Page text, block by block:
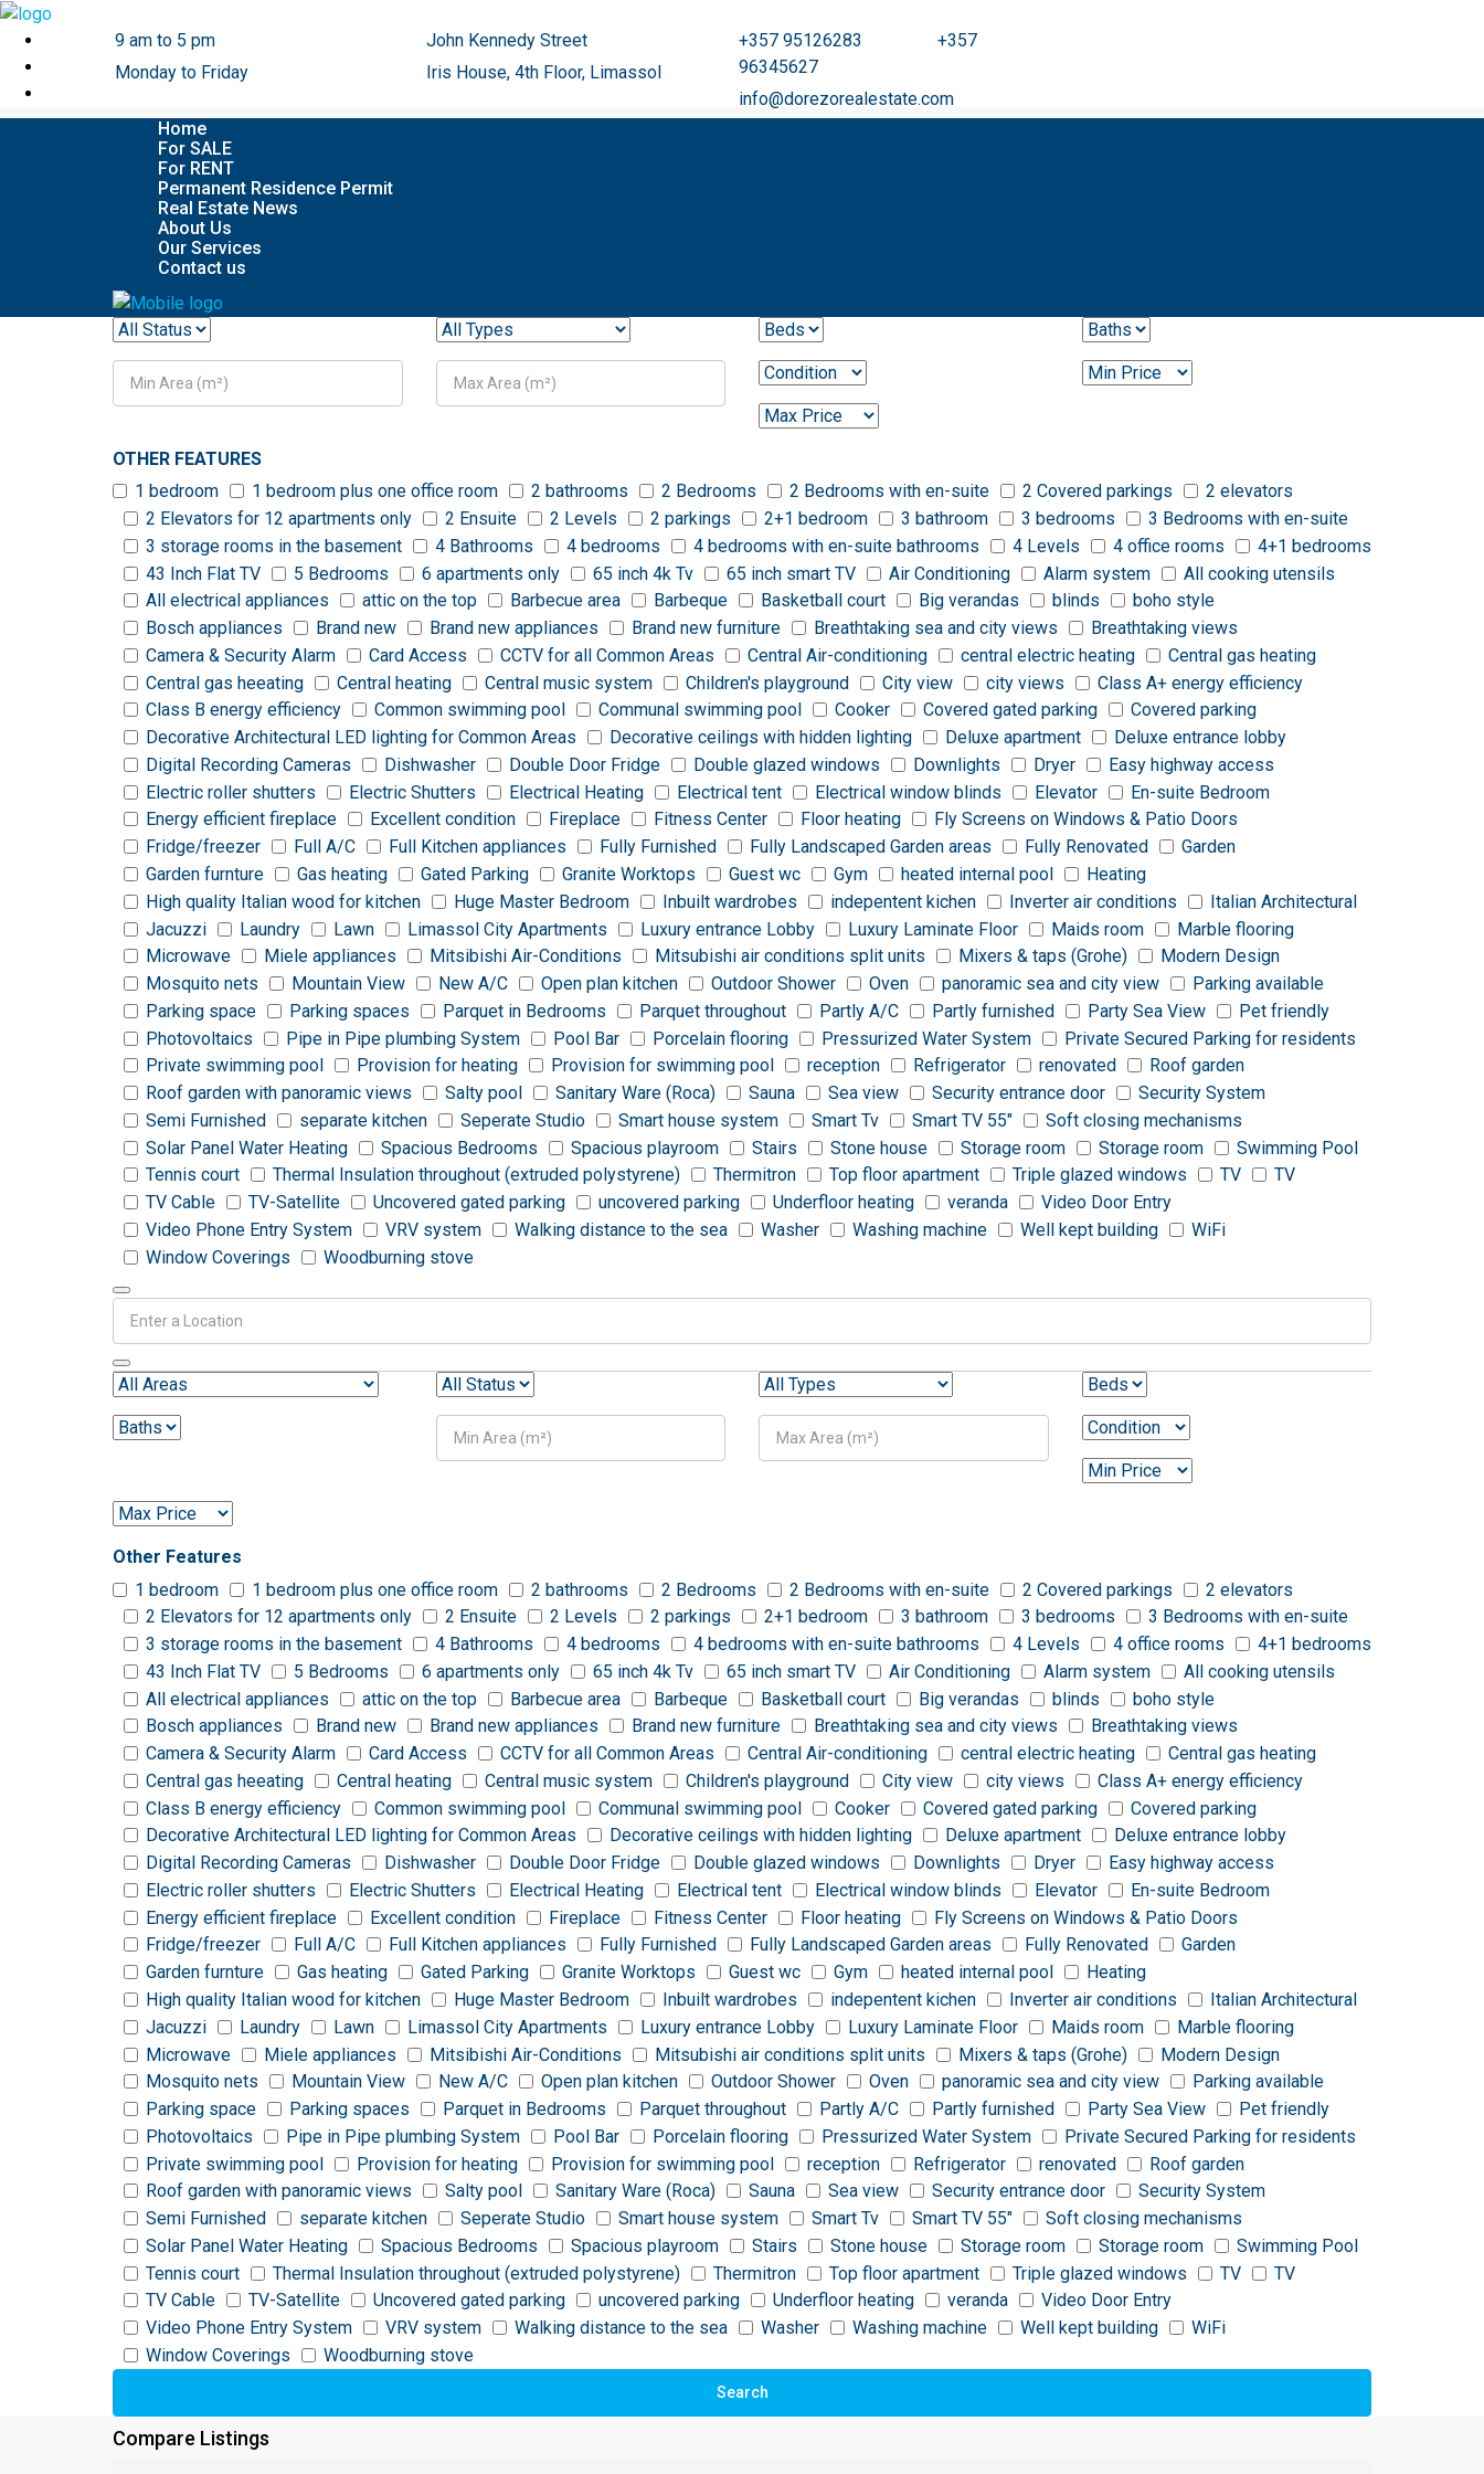
+357 95126283 +357
96345627
info@dorezorealestate.com
John Kennedy Street
Iris House, 4th Floor, Limassol
9 am to 5 pm
Monday to Friday
Home
For SALE
For RENT
Permanent Residence Permit
Real Estate News
About Us
Our Services
Contact us
OTHER FEATURES
1 bedroom
1 bedroom plus one office room 2 bathrooms 2 Bedrooms 2 Bedrooms with en-suite 2 Covered parkings
2 elevators
2 Elevators for 12 apartments only
2 Ensuite 2 Levels 2 parkings 2+1 bedroom 3 bathroom 3 bedrooms
3 Bedrooms with en-suite
3 storage rooms in the basement
4 Bathrooms 4 bedrooms 4 bedrooms with en-suite bathrooms 4 Levels 4 office rooms
4+1 bedrooms
43 Inch Flat TV
5 Bedrooms 6 apartments only 65 inch 4k Tv 65 inch smart TV Air Conditioning Alarm system
All cooking utensils
All electrical appliances
attic on the top Barbecue area Barbeque Basketball court Big verandas blinds
boho style
Bosch appliances
Brand new Brand new appliances Brand new furniture Breathtaking sea and city views
Breathtaking views
Camera & Security Alarm
Card Access CCTV for all Common Areas Central Air-conditioning central electric heating
Central gas heating
Central gas heeating
Central heating Central music system Children's playground City view city views
Class A+ energy efficiency
Class B energy efficiency
Common swimming pool Communal swimming pool Cooker Covered gated parking
Covered parking
Decorative Architectural LED lighting for Common Areas
Decorative ceilings with hidden lighting Deluxe apartment
Deluxe entrance lobby
Digital Recording Cameras
Dishwasher Double Door Fridge Double glazed windows Downlights Dryer
Easy highway access
Electric roller shutters
Electric Shutters Electrical Heating Electrical tent Electrical window blinds Elevator
En-suite Bedroom
Energy efficient fireplace
Excellent condition Fireplace Fitness Center Floor heating
Fly Screens on Windows & Patio Doors
Fridge/freezer
Full A/C Full Kitchen appliances Fully Furnished Fully Landscaped Garden areas Fully Renovated
Garden
Garden furnture
Gas heating Gated Parking Granite Worktops Guest wc Gym heated internal pool
Heating
High quality Italian wood for kitchen
Huge Master Bedroom Inbuilt wardrobes indepentent kichen Inverter air conditions
Italian Architectural
Jacuzzi
Laundry Lawn Limassol City Apartments Luxury entrance Lobby Luxury Laminate Floor Maids room
Marble flooring
Microwave
Miele appliances Mitsibishi Air-Conditions Mitsubishi air conditions split units Mixers & taps (Grohe)
Modern Design
Mosquito nets
Mountain View New A/C Open plan kitchen Outdoor Shower Oven panoramic sea and city view
Parking available
Parking space
Parking spaces Parquet in Bedrooms Parquet throughout Partly A/C Partly furnished Party Sea View
Pet friendly
Photovoltaics
Pipe in Pipe plumbing System Pool Bar Porcelain flooring Pressurized Water System
Private Secured Parking for residents
Private swimming pool
Provision for heating Provision for swimming pool reception Refrigerator renovated
Roof garden
Roof garden with panoramic views
Salty pool Sanitary Ware (Roca) Sauna Sea view Security entrance door
Security System
Semi Furnished
separate kitchen Seperate Studio Smart house system Smart Tv Smart TV 55"
Soft closing mechanisms
Solar Panel Water Heating
Spacious Bedrooms Spacious playroom Stairs Stone house Storage room Storage room
Swimming Pool
Tennis court
Thermal Insulation throughout (extruded polystyrene) Thermitron Top floor apartment Triple glazed windows TV
TV
TV Cable
TV-Satellite Uncovered gated parking uncovered parking Underfloor heating veranda
Video Door Entry
Video Phone Entry System
VRV system Walking distance to the sea Washer Washing machine Well kept building
WiFi
Window Coverings
Woodburning stove
Other Features
1 bedroom
1 bedroom plus one office room 2 bathrooms 2 Bedrooms 2 Bedrooms with en-suite 2 Covered parkings
2 elevators
2 Elevators for 12 apartments only
2 Ensuite 2 Levels 2 parkings 2+1 bedroom 3 bathroom 3 bedrooms
3 Bedrooms with en-suite
3 storage rooms in the basement
4 Bathrooms 4 bedrooms 4 bedrooms with en-suite bathrooms 4 Levels 4 office rooms
4+1 bedrooms
43 Inch Flat TV
5 Bedrooms 6 apartments only 65 inch 4k Tv 65 inch smart TV Air Conditioning Alarm system
All cooking utensils
All electrical appliances
attic on the top Barbecue area Barbeque Basketball court Big verandas blinds
boho style
Bosch appliances
Brand new Brand new appliances Brand new furniture Breathtaking sea and city views
Breathtaking views
Camera & Security Alarm
Card Access CCTV for all Common Areas Central Air-conditioning central electric heating
Central gas heating
Central gas heeating
Central heating Central music system Children's playground City view city views
Class A+ energy efficiency
Class B energy efficiency
Common swimming pool Communal swimming pool Cooker Covered gated parking
Covered parking
Decorative Architectural LED lighting for Common Areas
Decorative ceilings with hidden lighting Deluxe apartment
Deluxe entrance lobby
Digital Recording Cameras
Dishwasher Double Door Fridge Double glazed windows Downlights Dryer
Easy highway access
Electric roller shutters
Electric Shutters Electrical Heating Electrical tent Electrical window blinds Elevator
En-suite Bedroom
Energy efficient fireplace
Excellent condition Fireplace Fitness Center Floor heating
Fly Screens on Windows & Patio Doors
Fridge/freezer
Full A/C Full Kitchen appliances Fully Furnished Fully Landscaped Garden areas Fully Renovated
Garden
Garden furnture
Gas heating Gated Parking Granite Worktops Guest wc Gym heated internal pool
Heating
High quality Italian wood for kitchen
Huge Master Bedroom Inbuilt wardrobes indepentent kichen Inverter air conditions
Italian Architectural
Jacuzzi
Laundry Lawn Limassol City Apartments Luxury entrance Lobby Luxury Laminate Floor Maids room
Marble flooring
Microwave
Miele appliances Mitsibishi Air-Conditions Mitsubishi air conditions split units Mixers & taps (Grohe)
Modern Design
Mosquito nets
Mountain View New A/C Open plan kitchen Outdoor Shower Oven panoramic sea and city view
Parking available
Parking space
Parking spaces Parquet in Bedrooms Parquet throughout Partly A/C Partly furnished Party Sea View
Pet friendly
Photovoltaics
Pipe in Pipe plumbing System Pool Bar Porcelain flooring Pressurized Water System
Private Secured Parking for residents
Private swimming pool
Provision for heating Provision for swimming pool reception Refrigerator renovated
Roof garden
Roof garden with panoramic views
Salty pool Sanitary Ware (Roca) Sauna Sea view Security entrance door
Security System
Semi Furnished
separate kitchen Seperate Studio Smart house system Smart Tv Smart TV 55"
Soft closing mechanisms
Solar Panel Water Heating
Spacious Bedrooms Spacious playroom Stairs Stone house Storage room Storage room
Swimming Pool
Tennis court
Thermal Insulation throughout (extruded polystyrene) Thermitron Top floor apartment Triple glazed windows TV
TV
TV Cable
TV-Satellite Uncovered gated parking uncovered parking Underfloor heating veranda
Video Door Entry
Video Phone Entry System
VRV system Walking distance to the sea Washer Washing machine Well kept building
WiFi
Window Coverings
Woodburning stove
Search
Compare Listings